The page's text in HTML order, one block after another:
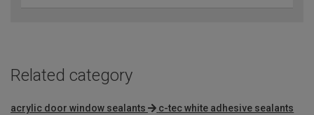
Related category
acrylic door window sealants
c-tec white adhesive sealants